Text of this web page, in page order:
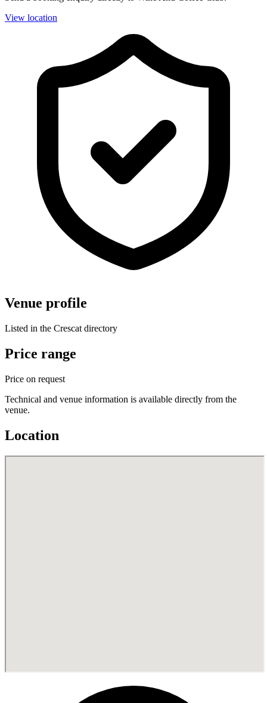
View location
Venue profile
Listed in the Crescat directory
Price range
Price on request
Technical and venue information is available directly from the
venue.
Location